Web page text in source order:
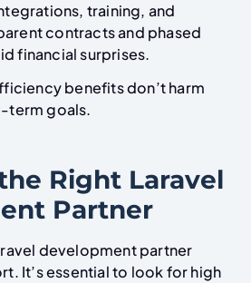
training, and
contracts and phased
financial surprises.
benefits don’t harm
term goals.
Right Laravel
Partner
development partner
It’s essential to look for high